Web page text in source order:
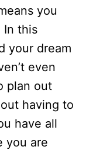
you
In this
your dream
even
plan out
having to
have all
you are